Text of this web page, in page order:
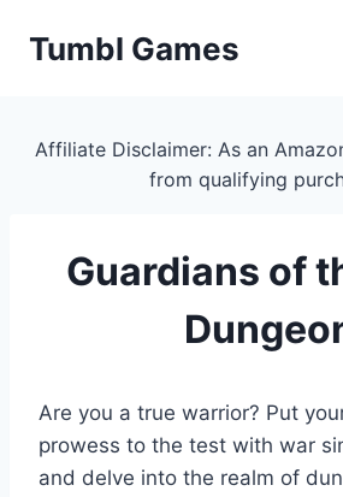
Tumbl Games
Affiliate Disclaimer: As an
from qualifying
Guardians of
Are you a true warrior? Put
prowess to the test with war
and delve into the realm of